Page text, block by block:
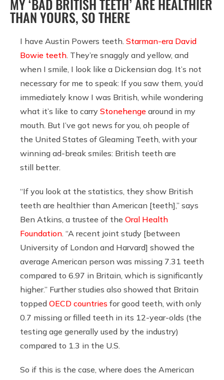
MY ‘BAD BRITISH TEETH’ ARE HEALTHIER
THAN YOURS, SO THERE
I have Austin Powers teeth. Starman-era David
Bowie teeth . They’re snaggly and yellow, and
when I smile, I look like a Dickensian dog. It’s not
necessary for me to speak: If you saw them, you’d
immediately know I was British, while wondering
what it’s like to carry Stonehenge around in my
mouth. But I’ve got news for you, oh people of
the United States of Gleaming Teeth, with your
winning ad-break smiles: British teeth are
still better.
“If you look at the statistics, they show British
teeth are healthier than American [teeth],” says
Ben Atkins, a trustee of the Oral Health
Foundation . “A recent joint study [between
University of London and Harvard] showed the
average American person was missing 7.31 teeth
compared to 6.97 in Britain, which is significantly
higher.” Further studies also showed that Britain
topped OECD countries for good teeth, with only
0.7 missing or filled teeth in its 12-year-olds (the
testing age generally used by the industry)
compared to 1.3 in the U.S.
So if this is the case, where does the American